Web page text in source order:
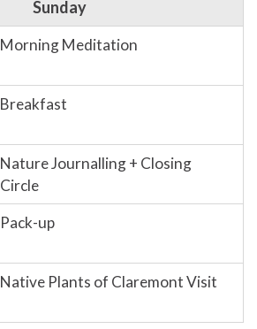
Sunday
Morning Meditation
Breakfast
Nature Journalling + Closing
Circle
Pack-up
Native Plants of Claremont Visit